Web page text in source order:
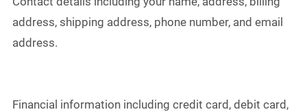
address, shipping address, phone number, and email
address.
Financial information including credit card, debit card,